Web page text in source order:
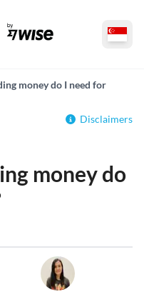
money do I need for
Disclaimers
money do